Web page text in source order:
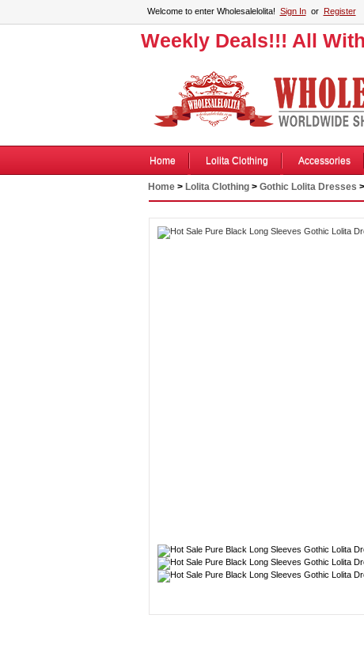
Welcome to enter Wholesalelolita! Sign Inor Register
Weekly Deals!!! All
Home Lolita Clothing Accessories
Home> Lolita Clothing> Gothic Lolita Dresses